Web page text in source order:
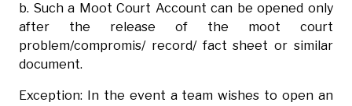
b. Such a Moot Court Account can be opened only
after the release of the moot court
problem/compromis/ record/ fact sheet or similar
document.
Exception: In the event a team wishes to open an